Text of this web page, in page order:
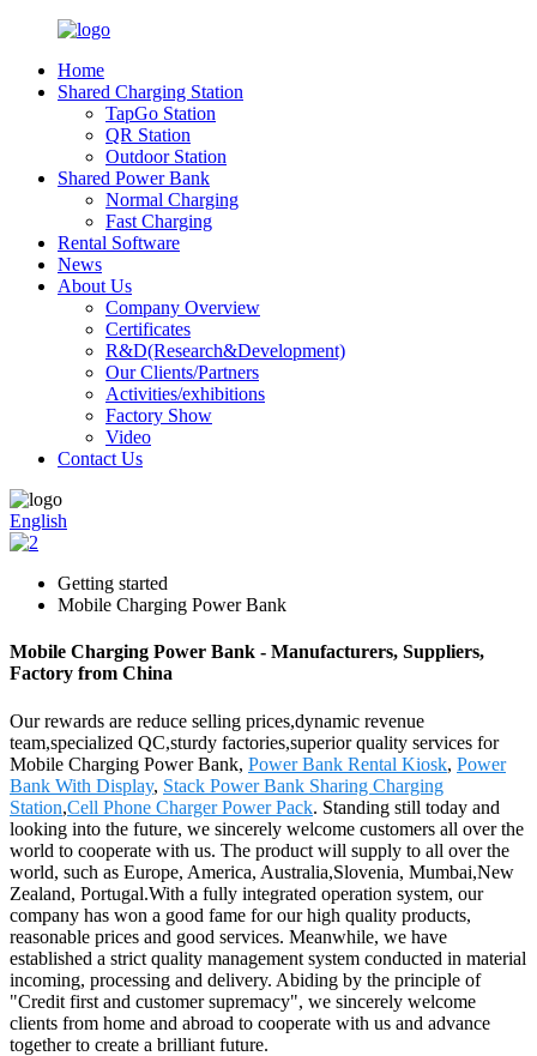
Home
Shared Charging Station
TapGo Station
QR Station
Outdoor Station
Shared Power Bank
Normal Charging
Fast Charging
Rental Software
News
About Us
Company Overview
Certificates
R&D(Research&Development)
Our Clients/Partners
Activities/exhibitions
Factory Show
Video
Contact Us
English
Getting started
Mobile Charging Power Bank
Mobile Charging Power Bank - Manufacturers, Suppliers,
Factory from China
Our rewards are reduce selling prices,dynamic revenue
team,specialized QC,sturdy factories,superior quality services for
Mobile Charging Power Bank, Power Bank Rental Kiosk, Power
Bank With Display, Stack Power Bank Sharing Charging
Station,Cell Phone Charger Power Pack. Standing still today and
looking into the future, we sincerely welcome customers all over the
world to cooperate with us. The product will supply to all over the
world, such as Europe, America, Australia,Slovenia, Mumbai,New
Zealand, Portugal.With a fully integrated operation system, our
company has won a good fame for our high quality products,
reasonable prices and good services. Meanwhile, we have
established a strict quality management system conducted in material
incoming, processing and delivery. Abiding by the principle of
"Credit first and customer supremacy", we sincerely welcome
clients from home and abroad to cooperate with us and advance
together to create a brilliant future.